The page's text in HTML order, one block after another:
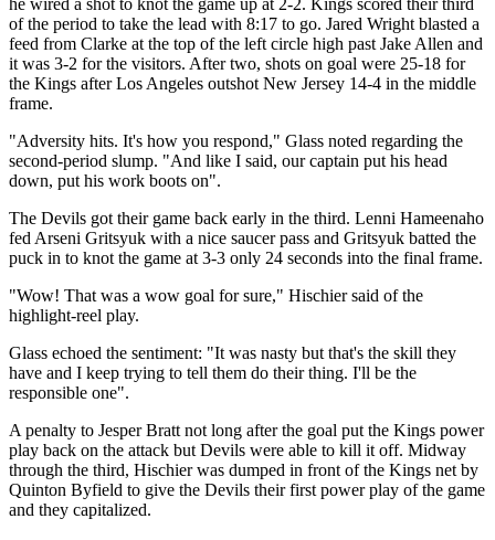
of the period to take the lead with 8:17 to go. Jared Wright blasted a
feed from Clarke at the top of the left circle high past Jake Allen and
it was 3-2 for the visitors. After two, shots on goal were 25-18 for
the Kings after Los Angeles outshot New Jersey 14-4 in the middle
frame.
"Adversity hits. It's how you respond," Glass noted regarding the
second-period slump. "And like I said, our captain put his head
down, put his work boots on".
The Devils got their game back early in the third. Lenni Hameenaho
fed Arseni Gritsyuk with a nice saucer pass and Gritsyuk batted the
puck in to knot the game at 3-3 only 24 seconds into the final frame.
"Wow! That was a wow goal for sure," Hischier said of the
highlight-reel play.
Glass echoed the sentiment: "It was nasty but that's the skill they
have and I keep trying to tell them do their thing. I'll be the
responsible one".
A penalty to Jesper Bratt not long after the goal put the Kings power
play back on the attack but Devils were able to kill it off. Midway
through the third, Hischier was dumped in front of the Kings net by
Quinton Byfield to give the Devils their first power play of the game
and they capitalized.